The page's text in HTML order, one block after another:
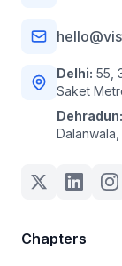
Delhi: 55,
Saket
Dehradun:
Chapters